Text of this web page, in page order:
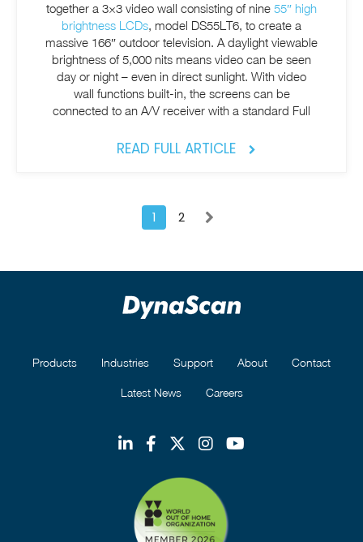
together a 3×3 video wall consisting of nine 55″ high
brightness LCDs, model DS55LT6, to create a
massive 166″ outdoor television. A daylight viewable
brightness of 5,000 nits means video can be seen
day or night – even in direct sunlight. With video
wall functions built-in, the screens can be
connected to an A/V receiver with a standard Full
READ FULL ARTICLE
1 2
Products Industries Support About Contact
Latest News Careers